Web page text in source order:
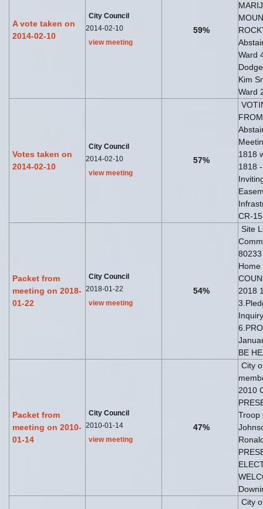
A vote taken on
2014-02-10
City Council
2014-02-10
view meeting
59%
Ward
Kim
Ward
Votes taken on
2014-02-10
City Council
2014-02-10
view meeting
57%
1818
1818
CR-
Packet from
meeting on 2018-
01-22
City Council
2018-01-22
view meeting
54%
Site
Home
2018
BE
Packet from
meeting on 2010-
01-14
City Council
2010-01-14
view meeting
47%
City
2010
Troop
City